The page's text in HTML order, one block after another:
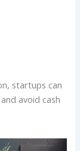
startups can
avoid cash